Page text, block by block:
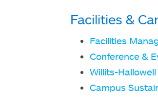
Facilities &
Facilities
Conference &
Willits-
Campus